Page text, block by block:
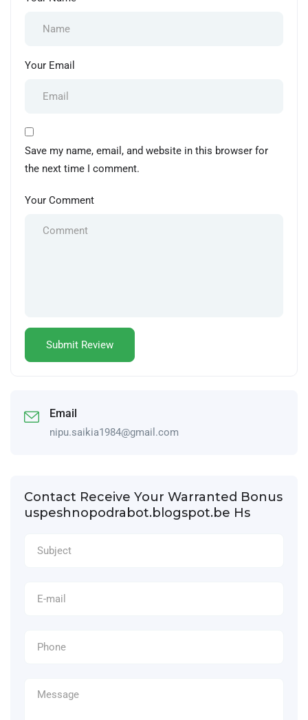
Your Email
Save my name, email, and website in this browser for
the next time I comment.
Your Comment
Email
nipu.saikia1984@gmail.com
Contact Receive Your Warranted Bonus
uspeshnopodrabot.blogspot.be Hs